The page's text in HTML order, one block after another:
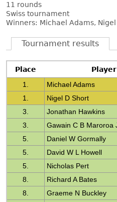
11 rounds
Swiss tournament
Winners: Michael Adams,
Tournament results
Place Player
1.
Michael Adams
1.
Nigel D Short
3.
Jonathan Hawkins
3.
Gawain C B Maroroa
5.
Daniel W Gormally
5.
David W L Howell
5.
Nicholas Pert
8.
Richard A Bates
8.
Graeme N Buckley